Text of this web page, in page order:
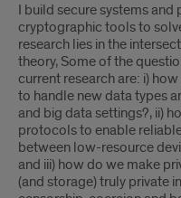
I build secure systems
cryptographic tools to
research lies in the
theory, Some of the
current research are: i)
to handle new data types
and big data settings?, ii)
protocols to enable
between low-resource
and iii) how do we make
(and storage) truly private